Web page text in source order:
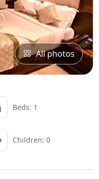
All photos
Beds: 1
Children: 0